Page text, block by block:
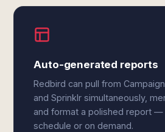
Auto-generated reports
Redbird can pull from
and Sprinklr simultaneously,
and format a polished report —
schedule or on demand.